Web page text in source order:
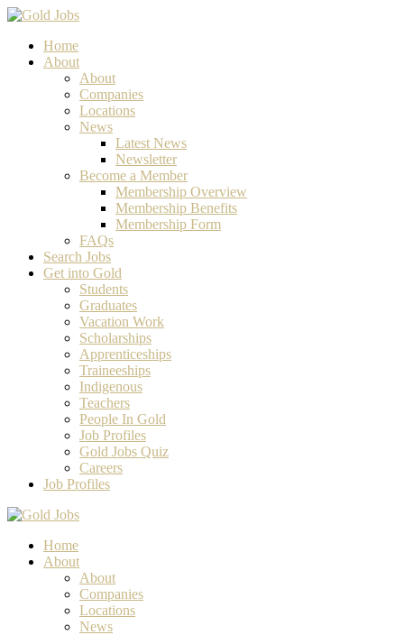
Home
About
About
Companies
Locations
News
Latest News
Newsletter
Become a Member
Membership Overview
Membership Benefits
Membership Form
FAQs
Search Jobs
Get into Gold
Students
Graduates
Vacation Work
Scholarships
Apprenticeships
Traineeships
Indigenous
Teachers
People In Gold
Job Profiles
Gold Jobs Quiz
Careers
Job Profiles
Home
About
About
Companies
Locations
News